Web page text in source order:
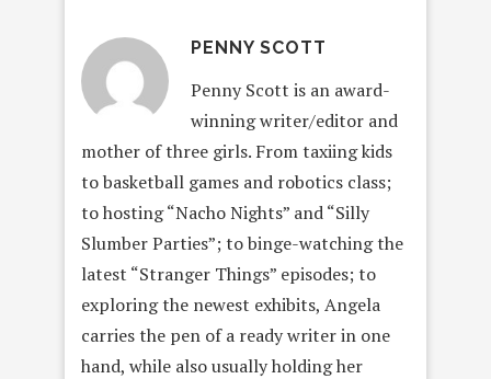
PENNY SCOTT
Penny Scott is an award-
winning writer/editor and
mother of three girls. From taxiing kids
to basketball games and robotics class;
to hosting “Nacho Nights” and “Silly
Slumber Parties”; to binge-watching the
latest “Stranger Things” episodes; to
exploring the newest exhibits, Angela
carries the pen of a ready writer in one
hand, while also usually holding her